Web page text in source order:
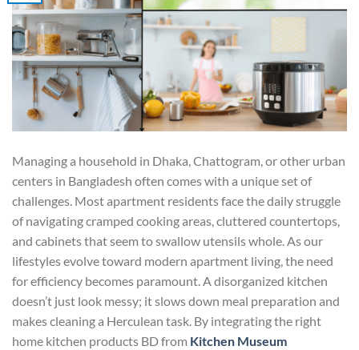
Managing a household in Dhaka, Chattogram, or other urban
centers in Bangladesh often comes with a unique set of
challenges. Most apartment residents face the daily struggle
of navigating cramped cooking areas, cluttered countertops,
and cabinets that seem to swallow utensils whole. As our
lifestyles evolve toward modern apartment living, the need
for efficiency becomes paramount. A disorganized kitchen
doesn’t just look messy; it slows down meal preparation and
makes cleaning a Herculean task. By integrating the right
home kitchen products BD from Kitchen Museum